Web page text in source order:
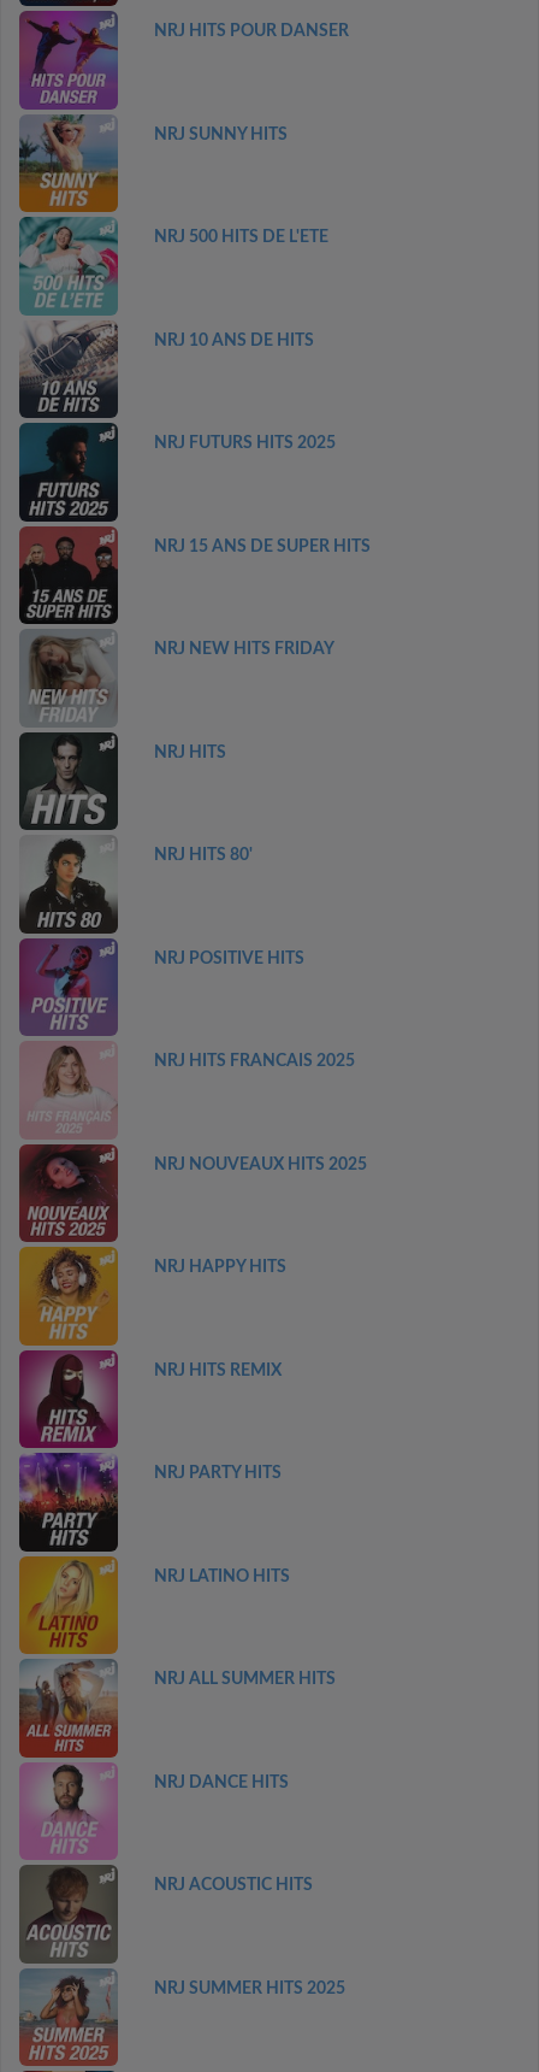
NRJ HITS POUR DANSER
NRJ SUNNY HITS
NRJ 500 HITS DE L'ETE
NRJ 10 ANS DE HITS
NRJ FUTURS HITS 2025
NRJ 15 ANS DE SUPER HITS
NRJ NEW HITS FRIDAY
NRJ HITS
NRJ HITS 80'
NRJ POSITIVE HITS
NRJ HITS FRANCAIS 2025
NRJ NOUVEAUX HITS 2025
NRJ HAPPY HITS
NRJ HITS REMIX
NRJ PARTY HITS
NRJ LATINO HITS
NRJ ALL SUMMER HITS
NRJ DANCE HITS
NRJ ACOUSTIC HITS
NRJ SUMMER HITS 2025